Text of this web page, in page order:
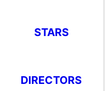
STARS
DIRECTORS